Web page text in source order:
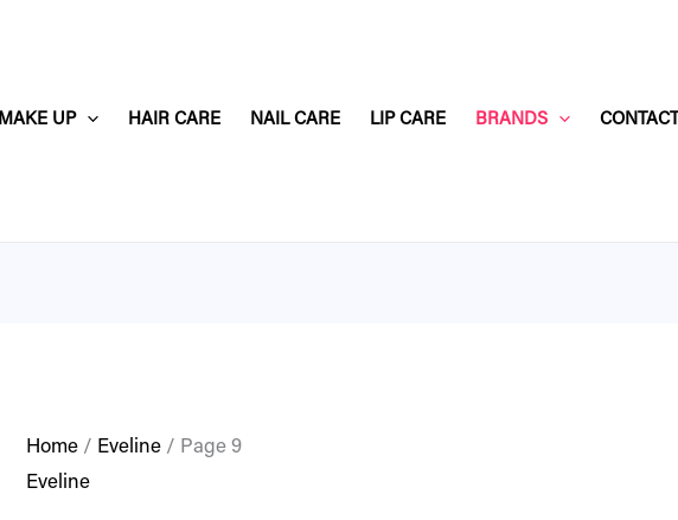
UP HAIR CARE NAIL CARE LIP CARE BRANDS CONTACT
Home / Eveline / Page 9
Eveline